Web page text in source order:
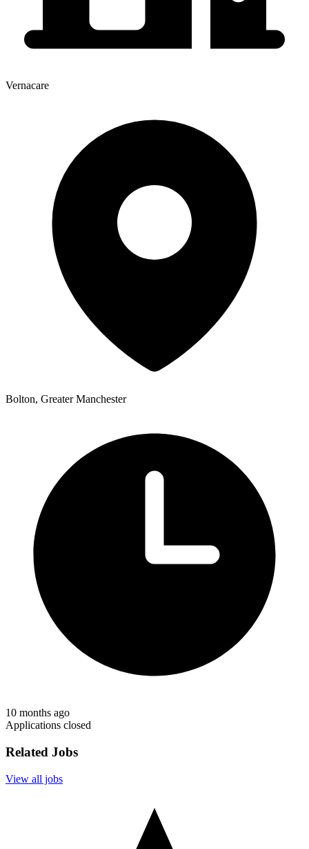
Vernacare
Bolton, Greater Manchester
10 months ago
Applications closed
Related Jobs
View all jobs